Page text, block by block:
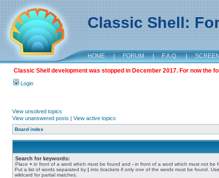
Classic Shell:
HOME | FORUM | F.A.Q. |
Classic Shell development was stopped in December 2017. For now the
Login
View unsolved topics
View unanswered posts | View active topics
Board index
Search for keywords:
Place + in front of a word which must be found and - in front of a word which must not be
Put a list of words separated by | into brackets if only one of the words must be found.
wildcard for partial matches.